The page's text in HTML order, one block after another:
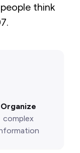
think
Organize
complex